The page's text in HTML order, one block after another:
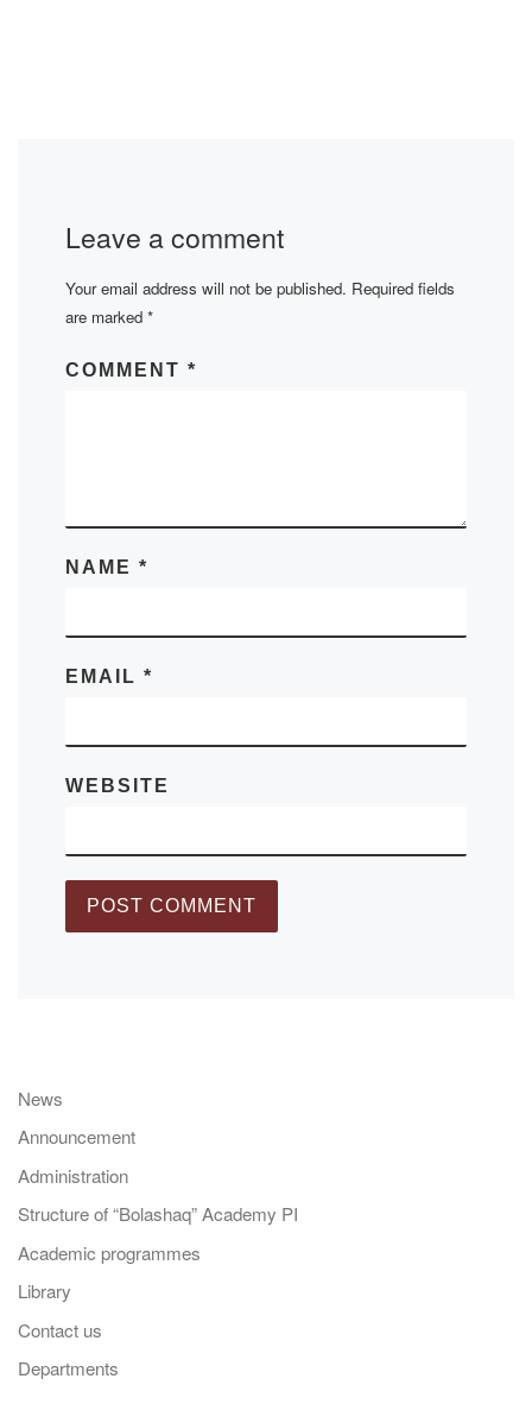
Leave a comment
Your email address will not be published. Required fields
are marked *
COMMENT *
NAME *
EMAIL *
WEBSITE
News
Announcement
Administration
Structure of “Bolashaq” Academy PI
Academic programmes
Library
Contact us
Departments